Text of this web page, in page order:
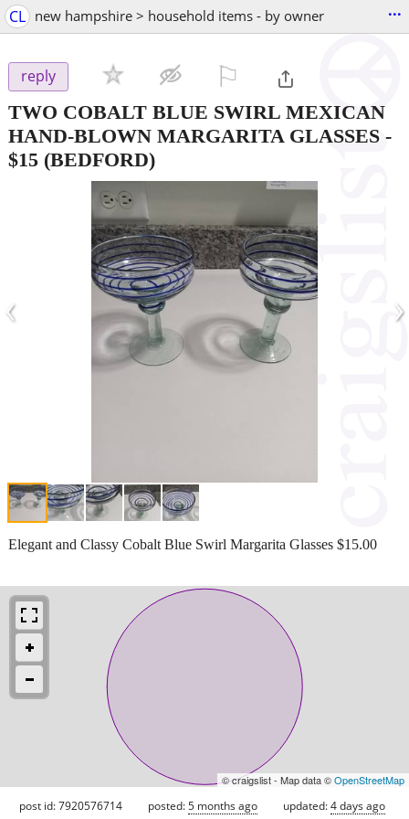
CL new hampshire > household items - by owner ...
reply
TWO COBALT BLUE SWIRL MEXICAN
HAND-BLOWN MARGARITA GLASSES -
$15 (BEDFORD)
‹ ›
Elegant and Classy Cobalt Blue Swirl Margarita Glasses $15.00
© craigslist - Map data ©OpenStreetMap
post id: 7920576714 posted:5 months ago updated:4 days ago